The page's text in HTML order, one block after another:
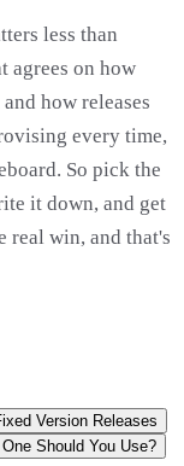
less than
agrees on how
how releases
every time,
So pick the
it down, and get
real win, and that's
Version Releases
Should You Use?